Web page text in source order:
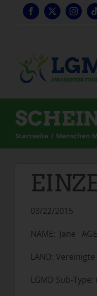
Startseite Menschen
03/22/2015
NAME: Jane
LAND:
LGMD Sub-